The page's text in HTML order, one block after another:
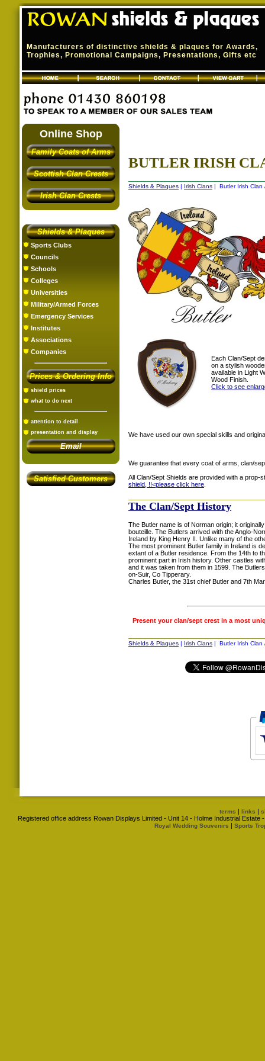
Manufacturers of distinctive shields & plaques for Awards,
Trophies, Promotional Campaigns, Presentations, Gifts etc
Online Shop
Family Coats of Arms
Scottish Clan Crests
Irish Clan Crests
Shields & Plaques
Sports Clubs
Councils
Schools
Colleges
Universities
Military/Armed Forces
Emergency Services
Institutes
Associations
Companies
Prices & Ordering Info
shield prices
what to do next
attention to detail
presentation and display
Email
Satisfied Customers
BUTLER IRISH
Shields & Plaques | Irish Clans | Butler Irish Clan
Each Clan/Sept
on a stylish
available in Light
Wood Finish.
Click to see
We have used our own special skills and
We guarantee that every coat of arms, clan/
All Clan/Sept Shields are provided with a prop-
shield, !!<please click here
The Clan/Sept History
The Butler name is of Norman origin; it
bouteille. The Butlers arrived with the Anglo-
Ireland by King Henry II. Unlike many of the
The most prominent Butler family in Ireland is
extant of a Butler residence. From the 14th to
prominent part in Irish history. Other castles
and it was taken from them in 1599. The
on-Suir, Co Tipperary.
Charles Butler, the 31st chief Butler and 7th
Present your clan/sept crest in a most
Shields & Plaques | Irish Clans | Butler Irish Clan
terms | links |
Registered office address Rowan Displays Limited - Unit 14 - Holme Industrial
Royal Wedding Souvenirs | Sports